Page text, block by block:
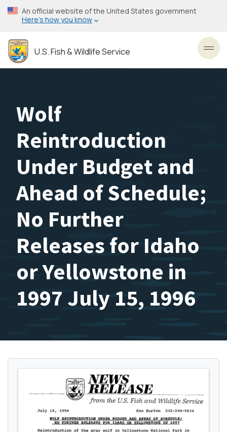
Skip
to
content
An official website of the United States government
Here’s how you know
U.S. Fish & Wildlife Service
Wolf
Reintroduction
Under Budget and
Ahead of Schedule;
No Further
Releases for Idaho
or Yellowstone in
1997 July 15, 1996